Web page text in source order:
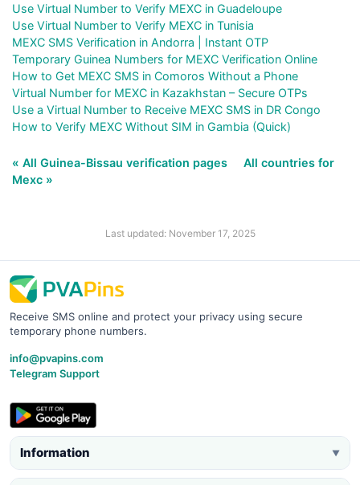
Use Virtual Number to Verify MEXC in Guadeloupe
Use Virtual Number to Verify MEXC in Tunisia
MEXC SMS Verification in Andorra | Instant OTP
Temporary Guinea Numbers for MEXC Verification Online
How to Get MEXC SMS in Comoros Without a Phone
Virtual Number for MEXC in Kazakhstan – Secure OTPs
Use a Virtual Number to Receive MEXC SMS in DR Congo
How to Verify MEXC Without SIM in Gambia (Quick)
« All Guinea-Bissau verification pages
All countries for
Mexc »
Last updated: November 17, 2025
Receive SMS online and protect your privacy using secure
temporary phone numbers.
info@pvapins.com
Telegram Support
Information ▼